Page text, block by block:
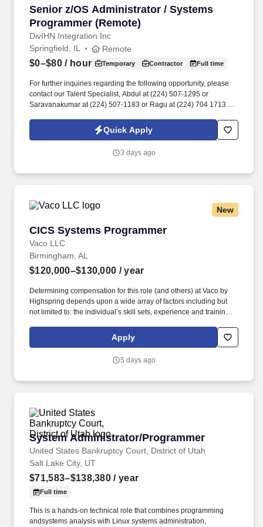
Senior z/OS Administrator / Systems
Programmer (Remote)
DivIHN Integration Inc
Senior z/OS Administrator / Systems
Springfield, IL Remote
$0–$80/ hour Temporary Contractor Full time
For further inquiries regarding the following opportunity, please
contact our Talent Specialist, Abdul at (224) 507-1295 or
Saravanakumar at (224) 507-1183 or Ragu at (224) 704 1713 or
Systems Programmer (Remote). The Senior Administrator
ensures high availability, reliability, and performance of mission
initiatives and maintaining robust operational documentation.
Quick Apply
3 days ago
New
CICS Systems Programmer
Vaco LLC
CICS Systems Programmer
Birmingham, AL
$120,000–$130,000 / year
Determining compensation for this role (and others) at Vaco by
Highspring depends upon a wide array of factors including but
not limited to: the individual’s skill sets, experience and training;
geographic considerations; other business and organizational
needs. Determining compensation for this role (and others) at
but not limited to the individual’s skill sets, experience and
Apply
5 days ago
System Administrator/Programmer
United States Bankruptcy Court, District of Utah
System Administrator/Programmer
Salt Lake City, UT
$71,583–$138,380 / year
Full time
This is a hands-on technical role that combines programming
andsystems analysis with Linux systems administration,